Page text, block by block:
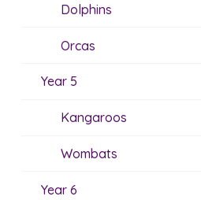
Dolphins
Orcas
Year 5
Kangaroos
Wombats
Year 6